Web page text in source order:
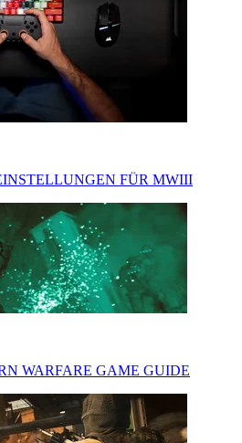
FÜR MWIII
WARFARE GAME GUIDE